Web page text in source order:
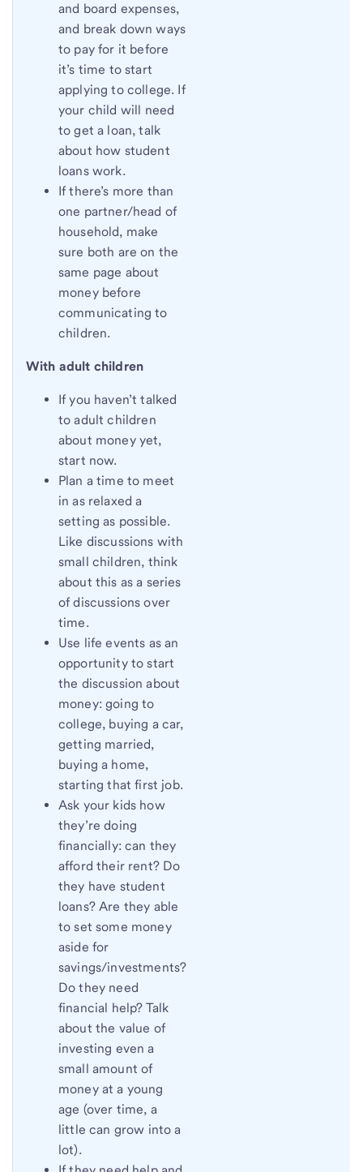
and board expenses,
and break down ways
to pay for it before
it’s time to start
applying to college. If
your child will need
to get a loan, talk
about how student
loans work.
If there’s more than
one partner/head of
household, make
sure both are on the
same page about
money before
communicating to
children.
With adult children
If you haven’t talked
to adult children
about money yet,
start now.
Plan a time to meet
in as relaxed a
setting as possible.
Like discussions with
small children, think
about this as a series
of discussions over
time.
Use life events as an
opportunity to start
the discussion about
money: going to
college, buying a car,
getting married,
buying a home,
starting that first job.
Ask your kids how
they’re doing
financially: can they
afford their rent? Do
they have student
loans? Are they able
to set some money
aside for
savings/investments?
Do they need
financial help? Talk
about the value of
investing even a
small amount of
money at a young
age (over time, a
little can grow into a
lot).